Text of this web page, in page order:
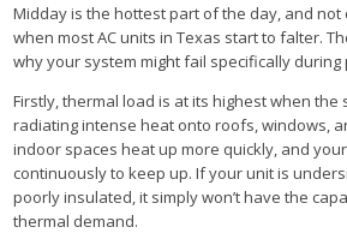
Midday is the hottest part of the day, and not
when most AC units in Texas start to falter.
why your system might fail specifically during
Firstly, thermal load is at its highest when
radiating intense heat onto roofs, windows,
indoor spaces heat up more quickly, and
continuously to keep up. If your unit is
poorly insulated, it simply won’t have the
thermal demand.